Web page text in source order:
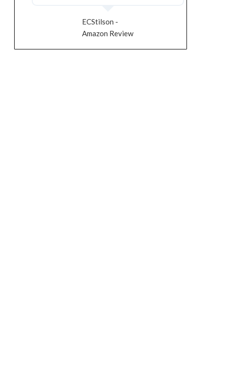
ECStilson -
Amazon Review